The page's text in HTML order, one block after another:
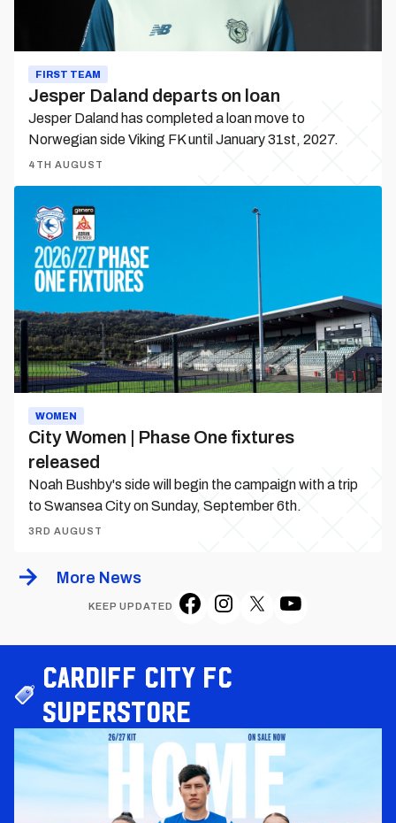
FIRST TEAM
Jesper Daland departs on loan
Jesper Daland has completed a loan move to
Norwegian side Viking FK until January 31st, 2027.
4TH AUGUST
Women
Phase
One
released
WOMEN
City Women | Phase One fixtures
released
Noah Bushby's side will begin the campaign with a trip
to Swansea City on Sunday, September 6th.
3RD AUGUST
More News
KEEP UPDATED
Cardiff City FC
Superstore